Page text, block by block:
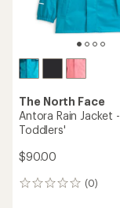
The North Face
Antora Rain Jacket -
Toddlers'
$90.00
(0)
0